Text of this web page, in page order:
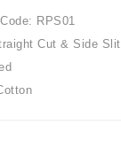
RPS01
Cut & Side Slit